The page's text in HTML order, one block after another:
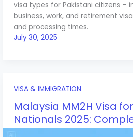
visa types for Pakistani citizens –
business, work, and retirement
and processing times.
July 30, 2025
VISA & IMMIGRATION
Malaysia MM2H Visa
Nationals 2025: